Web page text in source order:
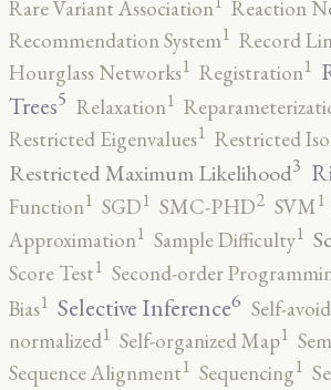
Rare Variant Association Reaction
Recommendation System1 Record
Hourglass Networks1 Registration1
Trees5 Relaxation1
Restricted Eigenvalues1 Restricted
Restricted Maximum Likelihood3
Function1 SGD1 SMC-PHD2 SVM1
Approximation1 Sample Difficulty1
Score Test1 Second-order
Bias1 Selective Inference6 Self-
normalized1 Self-organized Map1
Sequence Alignment1 Sequencing1